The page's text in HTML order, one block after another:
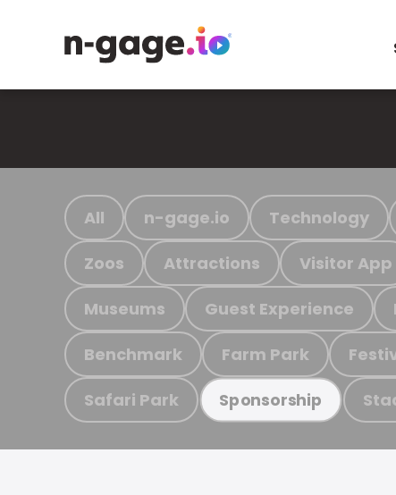
All n-gage.io Technology
Zoos Attractions Visitor App
Museums Guest Experience
Benchmark Farm Park
Safari Park Sponsorship